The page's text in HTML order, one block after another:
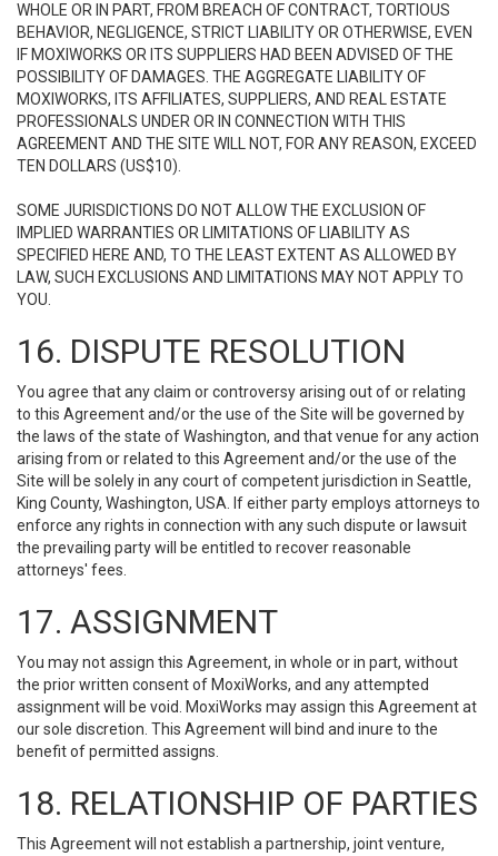
WHOLE OR IN PART, FROM BREACH OF CONTRACT, TORTIOUS
BEHAVIOR, NEGLIGENCE, STRICT LIABILITY OR OTHERWISE, EVEN
IF MOXIWORKS OR ITS SUPPLIERS HAD BEEN ADVISED OF THE
POSSIBILITY OF DAMAGES. THE AGGREGATE LIABILITY OF
MOXIWORKS, ITS AFFILIATES, SUPPLIERS, AND REAL ESTATE
PROFESSIONALS UNDER OR IN CONNECTION WITH THIS
AGREEMENT AND THE SITE WILL NOT, FOR ANY REASON, EXCEED
TEN DOLLARS (US$10).
SOME JURISDICTIONS DO NOT ALLOW THE EXCLUSION OF
IMPLIED WARRANTIES OR LIMITATIONS OF LIABILITY AS
SPECIFIED HERE AND, TO THE LEAST EXTENT AS ALLOWED BY
LAW, SUCH EXCLUSIONS AND LIMITATIONS MAY NOT APPLY TO
YOU.
16. DISPUTE RESOLUTION
You agree that any claim or controversy arising out of or relating
to this Agreement and/or the use of the Site will be governed by
the laws of the state of Washington, and that venue for any action
arising from or related to this Agreement and/or the use of the
Site will be solely in any court of competent jurisdiction in Seattle,
King County, Washington, USA. If either party employs attorneys to
enforce any rights in connection with any such dispute or lawsuit
the prevailing party will be entitled to recover reasonable
attorneys' fees.
17. ASSIGNMENT
You may not assign this Agreement, in whole or in part, without
the prior written consent of MoxiWorks, and any attempted
assignment will be void. MoxiWorks may assign this Agreement at
our sole discretion. This Agreement will bind and inure to the
benefit of permitted assigns.
18. RELATIONSHIP OF PARTIES
This Agreement will not establish a partnership, joint venture,